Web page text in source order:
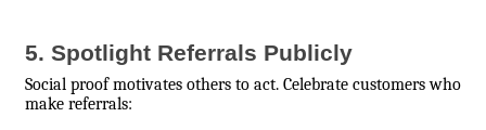
5. Spotlight Referrals Publicly
Social proof motivates others to act. Celebrate customers who
make referrals: